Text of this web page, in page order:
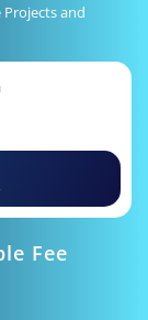
and
Fee